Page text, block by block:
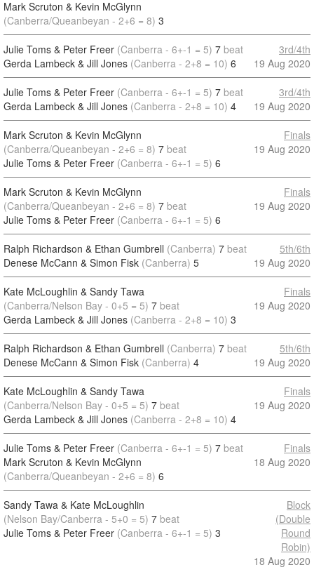
Mark Scruton & Kevin McGlynn
(Canberra/Queanbeyan - 2+6 = 8) 3
Julie Toms & Peter Freer (Canberra - 6+-1 = 5) 7 beat
Gerda Lambeck & Jill Jones (Canberra - 2+8 = 10) 6
3rd/4th
19 Aug 2020
Julie Toms & Peter Freer (Canberra - 6+-1 = 5) 7 beat
Gerda Lambeck & Jill Jones (Canberra - 2+8 = 10) 4
3rd/4th
19 Aug 2020
Mark Scruton & Kevin McGlynn
(Canberra/Queanbeyan - 2+6 = 8) 7 beat
Julie Toms & Peter Freer (Canberra - 6+-1 = 5) 6
Finals
19 Aug 2020
Mark Scruton & Kevin McGlynn
(Canberra/Queanbeyan - 2+6 = 8) 7 beat
Julie Toms & Peter Freer (Canberra - 6+-1 = 5) 6
Finals
19 Aug 2020
Ralph Richardson & Ethan Gumbrell (Canberra) 7 beat
Denese McCann & Simon Fisk (Canberra) 5
5th/6th
19 Aug 2020
Kate McLoughlin & Sandy Tawa
(Canberra/Nelson Bay - 0+5 = 5) 7 beat
Gerda Lambeck & Jill Jones (Canberra - 2+8 = 10) 3
Finals
19 Aug 2020
Ralph Richardson & Ethan Gumbrell (Canberra) 7 beat
Denese McCann & Simon Fisk (Canberra) 4
5th/6th
19 Aug 2020
Kate McLoughlin & Sandy Tawa
(Canberra/Nelson Bay - 0+5 = 5) 7 beat
Gerda Lambeck & Jill Jones (Canberra - 2+8 = 10) 4
Finals
19 Aug 2020
Julie Toms & Peter Freer (Canberra - 6+-1 = 5) 7 beat
Mark Scruton & Kevin McGlynn
(Canberra/Queanbeyan - 2+6 = 8) 6
Finals
18 Aug 2020
Sandy Tawa & Kate McLoughlin
(Nelson Bay/Canberra - 5+0 = 5) 7 beat
Julie Toms & Peter Freer (Canberra - 6+-1 = 5) 3
Block
(Double
Round
Robin)
18 Aug 2020